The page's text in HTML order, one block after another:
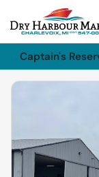
Captain's